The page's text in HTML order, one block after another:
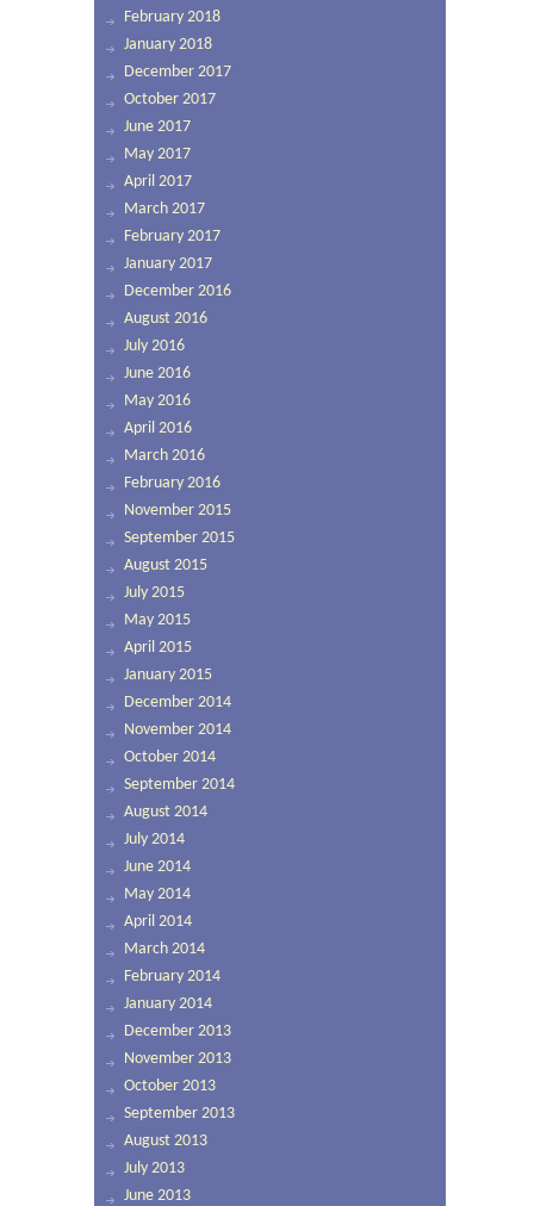
February 2018
January 2018
December 2017
October 2017
June 2017
May 2017
April 2017
March 2017
February 2017
January 2017
December 2016
August 2016
July 2016
June 2016
May 2016
April 2016
March 2016
February 2016
November 2015
September 2015
August 2015
July 2015
May 2015
April 2015
January 2015
December 2014
November 2014
October 2014
September 2014
August 2014
July 2014
June 2014
May 2014
April 2014
March 2014
February 2014
January 2014
December 2013
November 2013
October 2013
September 2013
August 2013
July 2013
June 2013